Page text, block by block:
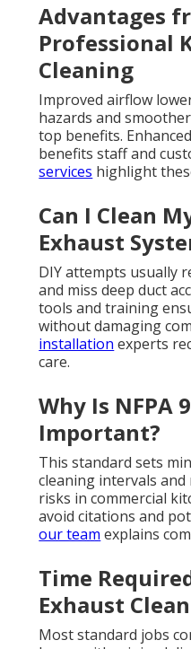
Advantages
Professional
Cleaning
Improved airflow
hazards and
top benefits.
benefits staff and
services highlight
Can I Clean
Exhaust
DIY attempts usually
and miss deep duct
tools and training
without damaging
installation experts
care.
Why Is NFPA
Important?
This standard sets
cleaning intervals
risks in commercial
avoid citations and
our team explains
Time
Exhaust
Most standard jobs